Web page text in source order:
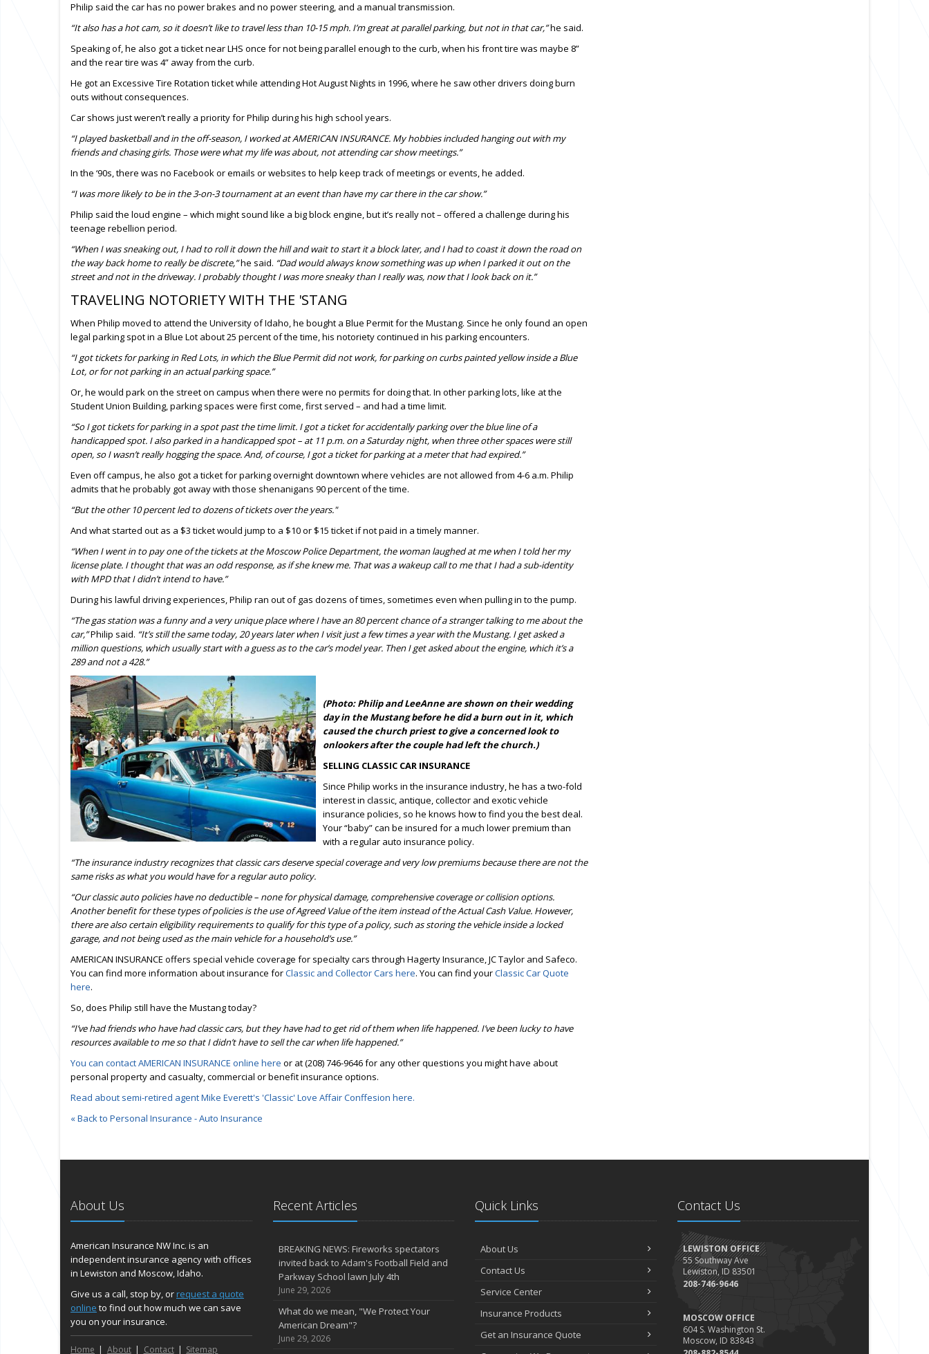
Philip said the car has no power brakes and no power steering, and a manual transmission.
“It also has a hot cam, so it doesn’t like to travel less than 10-15 mph. I’m great at parallel parking, but not in that car,”he said.
Speaking of, he also got a ticket near LHS once for not being parallel enough to the curb, when his front tire was maybe 8”
and the rear tire was 4” away from the curb.
He got an Excessive Tire Rotation ticket while attending Hot August Nights in 1996, where he saw other drivers doing burn
outs without consequences.
Car shows just weren’t really a priority for Philip during his high school years.
“I played basketball and in the off-season, I worked at AMERICAN INSURANCE. My hobbies included hanging out with my
friends and chasing girls. Those were what my life was about, not attending car show meetings.”
In the ‘90s, there was no Facebook or emails or websites to help keep track of meetings or events, he added.
“I was more likely to be in the 3-on-3 tournament at an event than have my car there in the car show.”
Philip said the loud engine – which might sound like a big block engine, but it’s really not – offered a challenge during his
teenage rebellion period.
“When I was sneaking out, I had to roll it down the hill and wait to start it a block later, and I had to coast it down the road on
the way back home to really be discrete,”he said. “Dad would always know something was up when I parked it out on the
street and not in the driveway. I probably thought I was more sneaky than I really was, now that I look back on it.”
TRAVELING NOTORIETY WITH THE 'STANG
When Philip moved to attend the University of Idaho, he bought a Blue Permit for the Mustang. Since he only found an open
legal parking spot in a Blue Lot about 25 percent of the time, his notoriety continued in his parking encounters.
“I got tickets for parking in Red Lots, in which the Blue Permit did not work, for parking on curbs painted yellow inside a Blue
Lot, or for not parking in an actual parking space.”
Or, he would park on the street on campus when there were no permits for doing that. In other parking lots, like at the
Student Union Building, parking spaces were first come, first served – and had a time limit.
“So I got tickets for parking in a spot past the time limit. I got a ticket for accidentally parking over the blue line of a
handicapped spot. I also parked in a handicapped spot – at 11 p.m. on a Saturday night, when three other spaces were still
open, so I wasn’t really hogging the space. And, of course, I got a ticket for parking at a meter that had expired.”
Even off campus, he also got a ticket for parking overnight downtown where vehicles are not allowed from 4-6 a.m. Philip
admits that he probably got away with those shenanigans 90 percent of the time.
“But the other 10 percent led to dozens of tickets over the years."
And what started out as a $3 ticket would jump to a $10 or $15 ticket if not paid in a timely manner.
“When I went in to pay one of the tickets at the Moscow Police Department, the woman laughed at me when I told her my
license plate. I thought that was an odd response, as if she knew me. That was a wakeup call to me that I had a sub-identity
with MPD that I didn’t intend to have.”
During his lawful driving experiences, Philip ran out of gas dozens of times, sometimes even when pulling in to the pump.
“The gas station was a funny and a very unique place where I have an 80 percent chance of a stranger talking to me about the
car,”Philip said. “It’s still the same today, 20 years later when I visit just a few times a year with the Mustang. I get asked a
million questions, which usually start with a guess as to the car’s model year. Then I get asked about the engine, which it’s a
289 and not a 428.”
(Photo: Philip and LeeAnne are shown on their wedding
day in the Mustang before he did a burn out in it, which
caused the church priest to give a concerned look to
onlookers after the couple had left the church.)
SELLING CLASSIC CAR INSURANCE
Since Philip works in the insurance industry, he has a two-fold
interest in classic, antique, collector and exotic vehicle
insurance policies, so he knows how to find you the best deal.
Your “baby” can be insured for a much lower premium than
with a regular auto insurance policy.
“The insurance industry recognizes that classic cars deserve special coverage and very low premiums because there are not the
same risks as what you would have for a regular auto policy.
“Our classic auto policies have no deductible – none for physical damage, comprehensive coverage or collision options.
Anotherbenefit for these types of policies is the use of Agreed Value of the item instead of the Actual Cash Value. However,
there are also certain eligibility requirements to qualify for this type of a policy, such as storing the vehicle inside a locked
garage, and not being used as the main vehicle for a household’s use.”
AMERICAN INSURANCE offers special vehicle coverage for specialty cars through Hagerty Insurance, JC Taylor and Safeco.
You can find more information about insurance forClassic and Collector Cars here. You can find yourClassic Car Quote
here.
So, does Philip still have the Mustang today?
“I’ve had friends who have had classic cars, but they have had to get rid of them when life happened. I’ve been lucky to have
resources available to me so that I didn’t have to sell the car when life happened.”
You can contact AMERICAN INSURANCE online here or at (208) 746-9646 for any other questions you might have about
personal property and casualty, commercial or benefit insurance options.
Read about semi-retired agent Mike Everett's 'Classic' Love Affair Conffesion here.
« Back to Personal Insurance - Auto Insurance
About Us
American Insurance NW Inc. is an
independent insurance agency with offices
in Lewiston and Moscow, Idaho.
Give us a call, stop by, orrequest a quote
online to find out how much we can save
you on your insurance.
Home About Contact Sitemap
Recent Articles
BREAKING NEWS: Fireworks spectators
invited back to Adam's Football Field and
Parkway School lawn July 4th
June 29, 2026
What do we mean, "We Protect Your
American Dream"?
June 29, 2026
Quick Links
About Us
Contact Us
Service Center
Insurance Products
Get an Insurance Quote
Contact Us
LEWISTON OFFICE
55 Southway Ave
Lewiston, ID 83501
208-746-9646
MOSCOW OFFICE
604 S. Washington St.
Moscow, ID 83843